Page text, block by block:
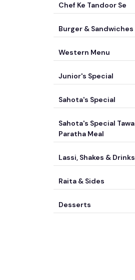
Chef Ke Tandoor Se
Burger & Sandwiches
Western Menu
Junior's Special
Sahota's Special
Sahota's Special Tawa
Paratha Meal
Lassi, Shakes & Drinks
Raita & Sides
Desserts